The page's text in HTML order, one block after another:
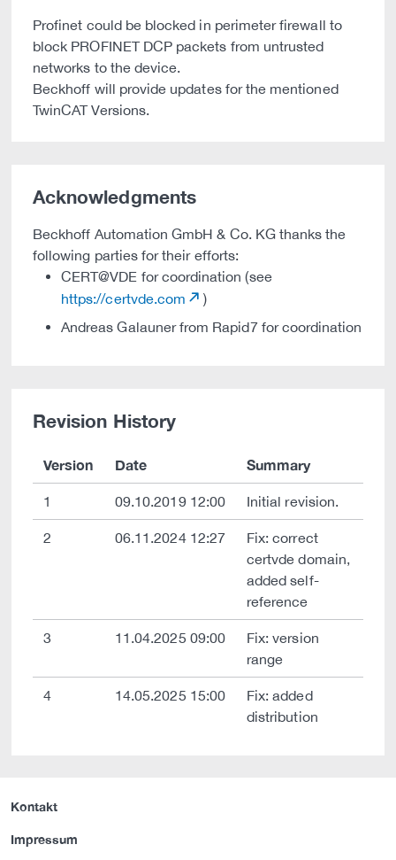
Profinet could be blocked in perimeter firewall to
block PROFINET DCP packets from untrusted
networks to the device.
Beckhoff will provide updates for the mentioned
TwinCAT Versions.
Acknowledgments
Beckhoff Automation GmbH & Co. KG thanks the
following parties for their efforts:
CERT@VDE for coordination (see
https://certvde.com
)
Andreas Galauner from Rapid7 for coordination
Revision History
Version Date Summary
1 09.10.2019 12:00 Initial revision.
2 06.11.2024 12:27
Fix: correct
certvde domain,
added self-
reference
3 11.04.2025 09:00
Fix: version
range
4 14.05.2025 15:00
Fix: added
distribution
Kontakt
Impressum